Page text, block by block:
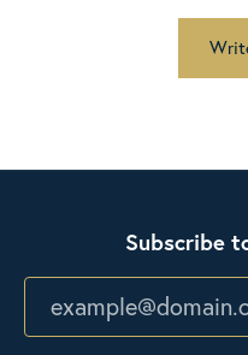
Subscribe